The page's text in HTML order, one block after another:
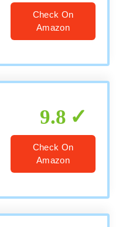
Check On
Amazon
9.8
Check On
Amazon